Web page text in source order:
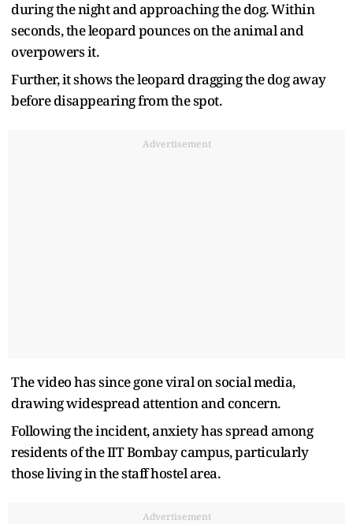
during the night and approaching the dog. Within
seconds, the leopard pounces on the animal and
overpowers it.
Further, it shows the leopard dragging the dog away
before disappearing from the spot.
Advertisement
The video has since gone viral on social media,
drawing widespread attention and concern.
Following the incident, anxiety has spread among
residents of the IIT Bombay campus, particularly
those living in the staff hostel area.
Advertisement